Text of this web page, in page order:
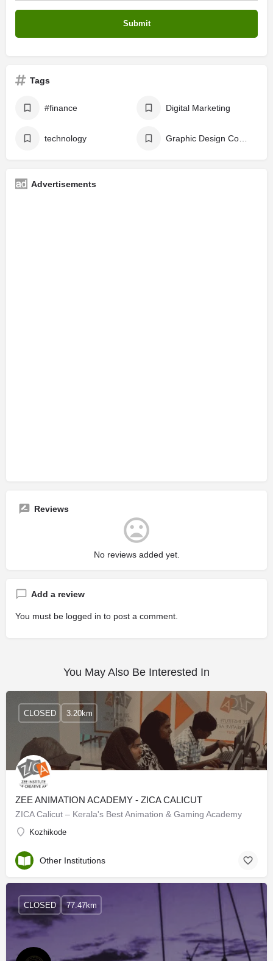
Tags
#finance Digital Marketing
technology
Advertisements
Reviews
No reviews added yet.
Add a review
You must be logged in to post a comment.
You May Also Be Interested In
ZEE ANIMATION ACADEMY - ZICA CALICUT
ZICA Calicut – Kerala's Best Animation & Gaming Academy
Kozhikode
CLOSED 3.20km
Other Institutions
CLOSED 77.47km